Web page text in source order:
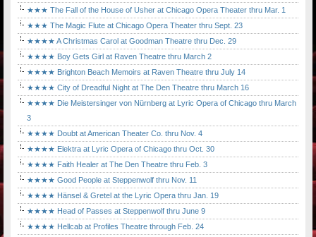
★★★ The Fall of the House of Usher at Chicago Opera Theater thru Mar. 1
★★★ The Magic Flute at Chicago Opera Theater thru Sept. 23
★★★★ A Christmas Carol at Goodman Theatre thru Dec. 29
★★★★ Boy Gets Girl at Raven Theatre thru March 2
★★★★ Brighton Beach Memoirs at Raven Theatre thru July 14
★★★★ City of Dreadful Night at The Den Theatre thru March 16
★★★★ Die Meistersinger von Nürnberg at Lyric Opera of Chicago thru March
3
★★★★ Doubt at American Theater Co. thru Nov. 4
★★★★ Elektra at Lyric Opera of Chicago thru Oct. 30
★★★★ Faith Healer at The Den Theatre thru Feb. 3
★★★★ Good People at Steppenwolf thru Nov. 11
★★★★ Hänsel & Gretel at the Lyric Opera thru Jan. 19
★★★★ Head of Passes at Steppenwolf thru June 9
★★★★ Hellcab at Profiles Theatre through Feb. 24